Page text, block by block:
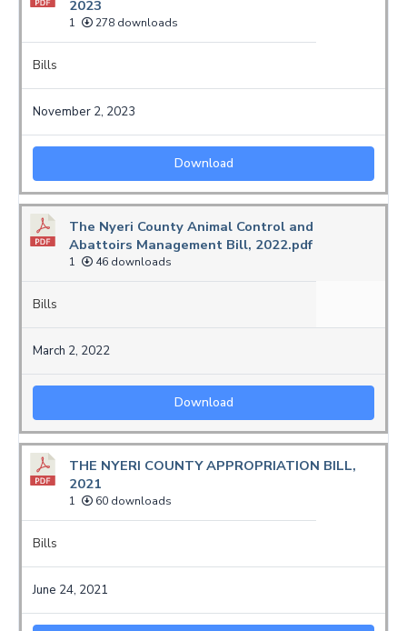
2023
1 278 downloads
Bills
November 2, 2023
Download
The Nyeri County Animal Control and
Abattoirs Management Bill, 2022.pdf
1 46 downloads
Bills
March 2, 2022
Download
THE NYERI COUNTY APPROPRIATION BILL,
2021
1 60 downloads
Bills
June 24, 2021